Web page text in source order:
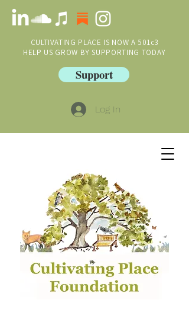
CULTIVATING PLACE IS NOW A 501c3
HELP US GROW BY SUPPORTING TODAY
Support
Log In